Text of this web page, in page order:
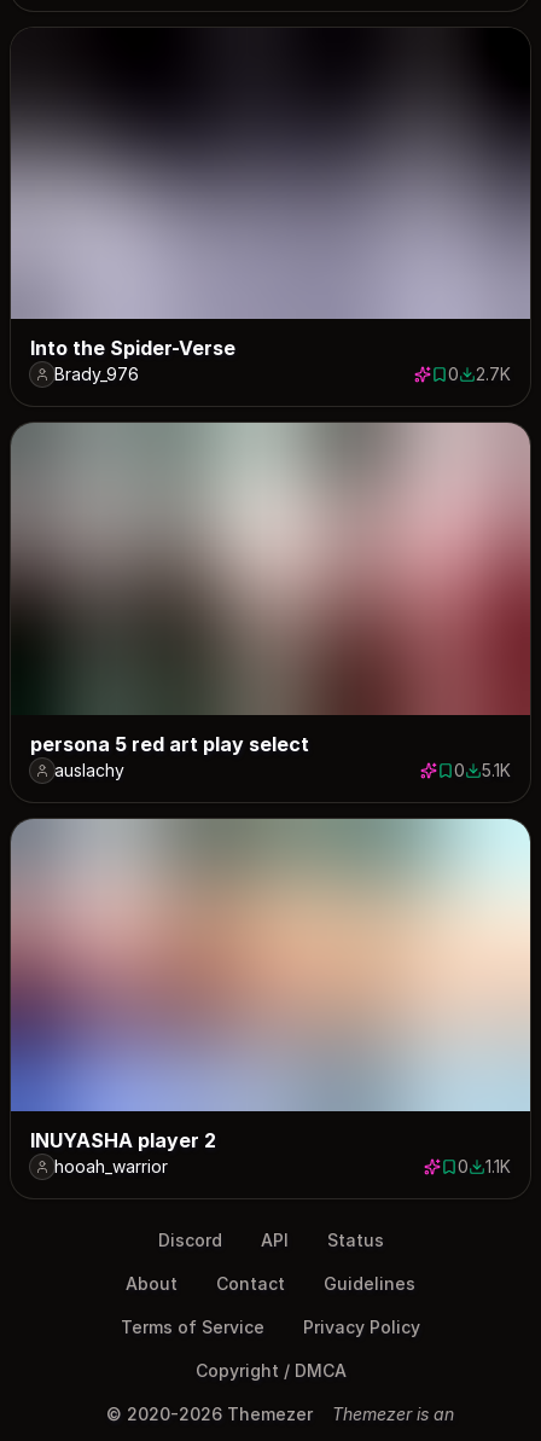
Into the Spider-Verse
Brady_976 0 saves
02657
2.7K
persona 5 red art play select
auslachy 0 saves
05134
5.1K
INUYASHA player 2
hooah_warrior 0 saves
01128
1.1K
Discord API Status
About Contact Guidelines
Terms of Service Privacy Policy
Copyright / DMCA
© 2020-2026 Themezer Themezer is an